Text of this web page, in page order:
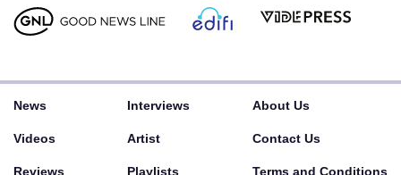
News
Videos
Reviews
Interviews
Artist
Playlists
About Us
Contact Us
Terms and Conditions